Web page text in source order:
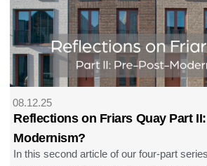
08.12.25
Reflections on Friars Quay Part
Modernism?
In this second article of our four-part